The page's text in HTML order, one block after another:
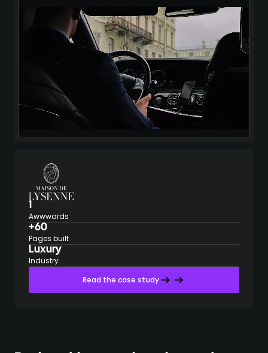
1
Awwwards
+60
Pages built
Luxury
Industry
Read the case study